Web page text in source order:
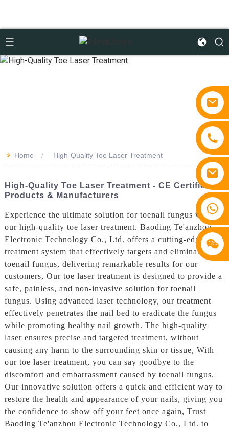
>> Home High-Quality Toe Laser Treatment
High-Quality Toe Laser Treatment - CE Certified
Products & Manufacturers
Experience the ultimate solution for toenail fungus with
our high-quality toe laser treatment. Baoding Te'anzhou
Electronic Technology Co., Ltd. offers a cutting-edge laser
treatment system that effectively targets and eliminates
toenail fungus, delivering remarkable results for our
customers, Our toe laser treatment is designed to provide a
safe, painless, and non-invasive solution for toenail
fungus. Using advanced laser technology, our treatment
effectively penetrates the nail bed to eradicate the fungus
while promoting healthy nail growth. The high-quality
laser ensures precise and targeted treatment, without
causing any harm to the surrounding skin or tissue, With
our toe laser treatment, you can say goodbye to the
discomfort and embarrassment caused by toenail fungus.
Our innovative solution offers a quick and efficient way to
restore the health and appearance of your nails, giving you
the confidence to show off your feet once again, Trust
Baoding Te'anzhou Electronic Technology Co., Ltd. to